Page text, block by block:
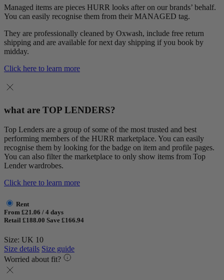
Managed items are pieces HURR looks after on our brands’ behalf.
You can easily recognise them from their MANAGED tag.
They are professionally cleaned by Oxwash, include free return
shipping and are available for next day shipping if you book by
midday.
Click here to learn more
what are TOP LENDERS?
Top Lenders are a group of some of the most trusted and best
performing members of the HURR marketplace. You can easily
recognise them by looking for the badge on item and profile pages.
You can also filter the marketplace to only show items from Top
Lender wardrobes.
Click here to learn more
Rent
From £21.06 / 4 days
Retail £188.00 Save £166.94
Size: UK 10
Size details Size guide
Worried about fit?